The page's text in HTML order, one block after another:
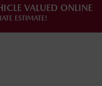
VALUED ONLINE
ESTIMATE!